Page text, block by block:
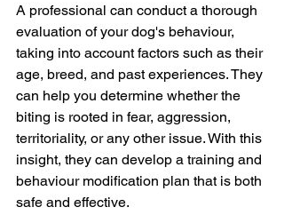
A professional can conduct a thorough
evaluation of your dog's behaviour,
taking into account factors such as their
age, breed, and past experiences. They
can help you determine whether the
biting is rooted in fear, aggression,
territoriality, or any other issue. With this
insight, they can develop a training and
behaviour modification plan that is both
safe and effective.